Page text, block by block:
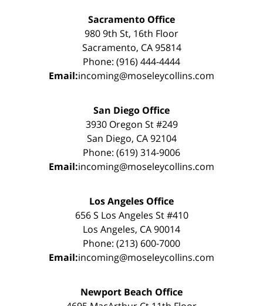
Sacramento Office
980 9th St, 16th Floor
Sacramento, CA 95814
Phone: (916) 444-4444
Email:incoming@moseleycollins.com
San Diego Office
3930 Oregon St #249
San Diego, CA 92104
Phone: (619) 314-9006
Email:incoming@moseleycollins.com
Los Angeles Office
656 S Los Angeles St #410
Los Angeles, CA 90014
Phone: (213) 600-7000
Email:incoming@moseleycollins.com
Newport Beach Office